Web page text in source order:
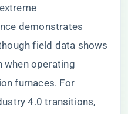
demonstrates
field data shows
when operating
furnaces. For
4.0 transitions,